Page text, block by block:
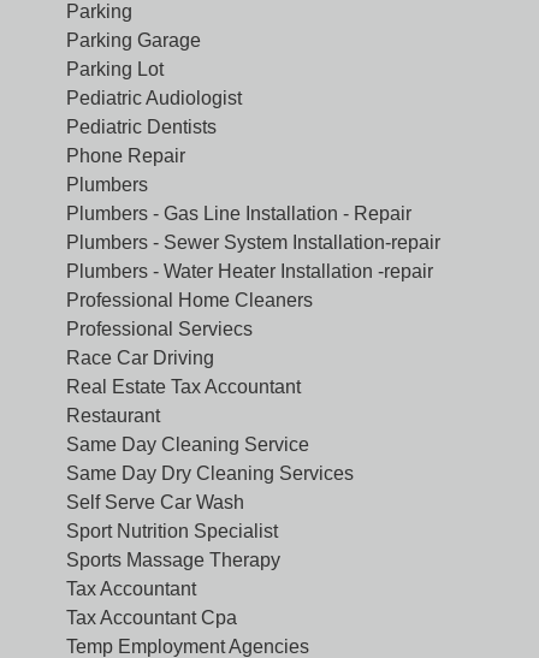
Parking
Parking Garage
Parking Lot
Pediatric Audiologist
Pediatric Dentists
Phone Repair
Plumbers
Plumbers - Gas Line Installation - Repair
Plumbers - Sewer System Installation-repair
Plumbers - Water Heater Installation -repair
Professional Home Cleaners
Professional Serviecs
Race Car Driving
Real Estate Tax Accountant
Restaurant
Same Day Cleaning Service
Same Day Dry Cleaning Services
Self Serve Car Wash
Sport Nutrition Specialist
Sports Massage Therapy
Tax Accountant
Tax Accountant Cpa
Temp Employment Agencies